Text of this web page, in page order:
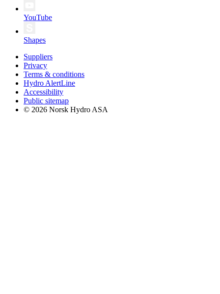
YouTube
Shapes
Suppliers
Privacy
Terms & conditions
Hydro AlertLine
Accessibility
Public sitemap
© 2026 Norsk Hydro ASA